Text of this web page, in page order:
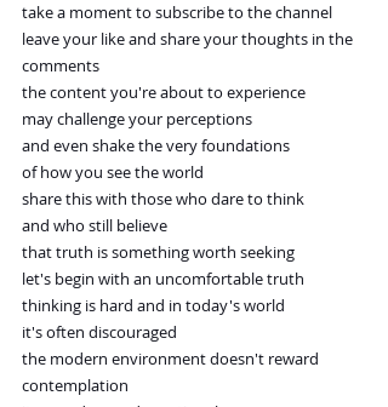
take a moment to subscribe to the channel
leave your like and share your thoughts in the
comments
the content you're about to experience
may challenge your perceptions
and even shake the very foundations
of how you see the world
share this with those who dare to think
and who still believe
that truth is something worth seeking
let's begin with an uncomfortable truth
thinking is hard and in today's world
it's often discouraged
the modern environment doesn't reward
contemplation